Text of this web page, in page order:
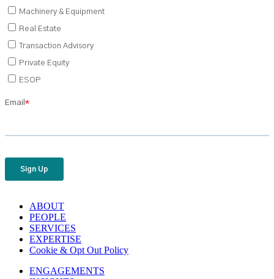
ABOUT
PEOPLE
SERVICES
EXPERTISE
Cookie & Opt Out Policy
ENGAGEMENTS